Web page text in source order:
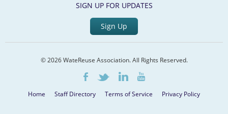
SIGN UP FOR UPDATES
Sign Up
© 2026 WateReuse Association. All Rights Reserved.
FacebookTwitterLinkedInYoutube
Home Staff Directory Terms of Service Privacy Policy